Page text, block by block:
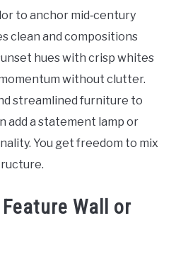
to anchor mid‑century
clean and compositions
hues with crisp whites
without clutter.
streamlined furniture to
add a statement lamp or
You get freedom to mix
Wall or